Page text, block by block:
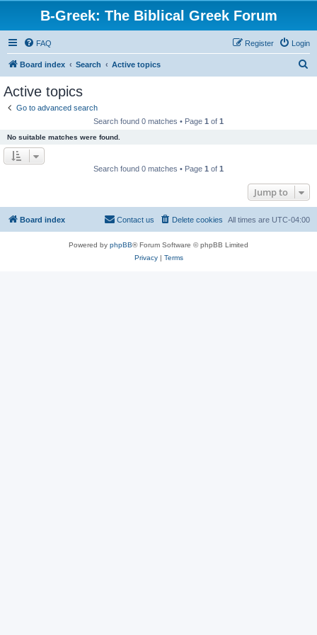
B-Greek: The Biblical Greek Forum
FAQ Login
Register
Board index Search Active topics
Active topics
Go to advanced search
Search found 0 matches • Page 1 of 1
No suitable matches were found.
Search found 0 matches • Page 1 of 1
Jump to
Board index All times are UTC-04:00
Delete cookies
Contact us
Powered by phpBB® Forum Software © phpBB Limited
Privacy| Terms